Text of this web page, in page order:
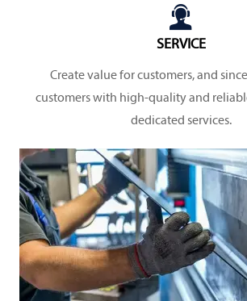

SERVICE
Create value for customers, and
customers with high-quality and
dedicated services.